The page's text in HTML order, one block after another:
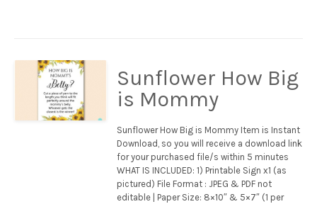
Sunflower How Big
is Mommy
Sunflower How Big is Mommy Item is Instant
Download, so you will receive a download link
for your purchased file/s within 5 minutes
WHAT IS INCLUDED: 1) Printable Sign x1 (as
pictured) File Format : JPEG & PDF not
editable | Paper Size: 8×10″ & 5×7″ (1 per